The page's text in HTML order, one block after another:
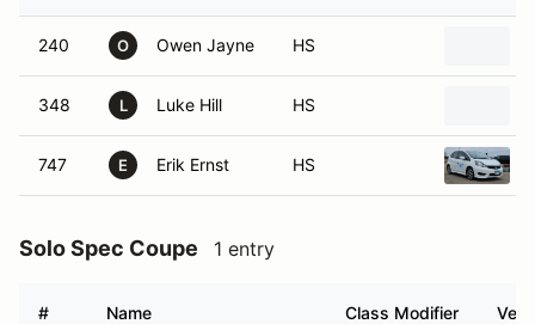
240 O Owen Jayne HS
348 L Luke Hill HS
747 E Erik Ernst HS
Solo Spec Coupe 1 entry
# Name Class Modifier